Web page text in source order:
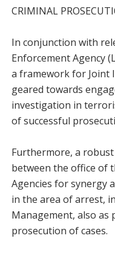
CRIMINAL
In conjunction with
Enforcement Agency
a framework for Joint
geared towards
investigation in
of successful
Furthermore, a
between the office of
Agencies for synergy
in the area of arrest,
Management, also
prosecution of cases.